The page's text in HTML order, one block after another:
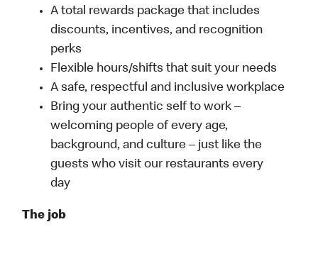
A total rewards package that includes
discounts, incentives, and recognition
perks
Flexible hours/shifts that suit your needs
A safe, respectful and inclusive workplace
Bring your authentic self to work –
welcoming people of every age,
background, and culture – just like the
guests who visit our restaurants every
day
The job